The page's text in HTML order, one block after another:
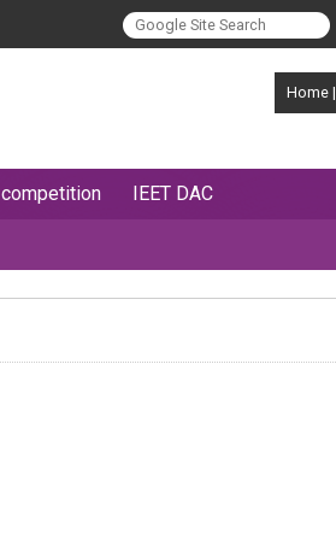
Home |
competition IEET DAC